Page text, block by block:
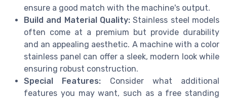
ensure a good match with the machine's output.
Build and Material Quality: Stainless steel models
often come at a premium but provide durability
and an appealing aesthetic. A machine with a color
stainless panel can offer a sleek, modern look while
ensuring robust construction.
Special Features: Consider what additional
features you may want, such as a free standing